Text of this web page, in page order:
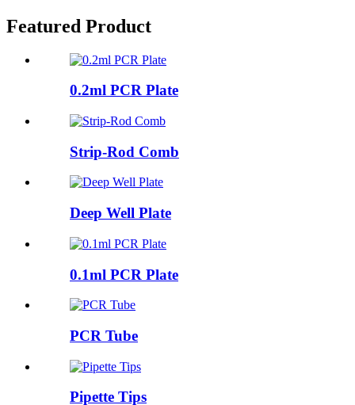
Featured Product
0.2ml PCR Plate
Strip-Rod Comb
Deep Well Plate
0.1ml PCR Plate
PCR Tube
Pipette Tips